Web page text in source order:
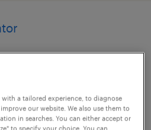
a tailored experience, to diagnose
our website. We also use them to
in searches. You can either accept or
to specify your choice. You can